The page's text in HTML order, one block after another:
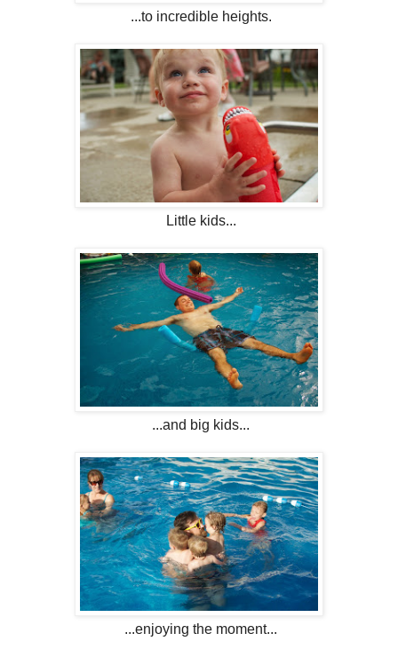
...to incredible heights.
Little kids...
...and big kids...
...enjoying the moment...